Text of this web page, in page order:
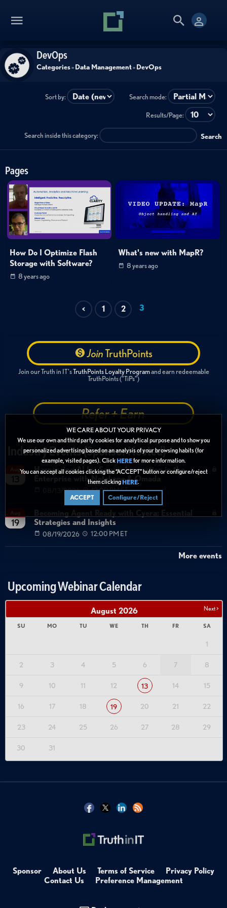
WE CARE ABOUT YOUR PRIVACY
We use our own and third party cookies for analytical purpose and to show you
personalized advertising based on an analysis of your browsing habits (for
example, visited pages). Click HEREfor more information.
You can accept all cookies clicking the “ACCEPT” button or configure/reject
them clicking HERE.
ACCEPT Configure/Reject
DevOps
Categories»Data Management»DevOps
Sort by: Search mode:
Results/Page:
Search inside this category: Search
Pages
How Do I Optimize Flash
Storage with Software?
8 years ago
What's new with MapR?
8 years ago
< 1 2 3
JoinTruthPoints
Join our Truth in IT'sTruthPoints Loyalty Programand earn redeemable
TruthPoints ("TiPs")
Refer + Earn
Industry Events (Sponsor Hosted)
Aug
Harnessing AI for Secure Innovation in the
Enterprise with Netskope & Omada
08/13/2026 12:00 PM ET
19
Strategies and Insights
08/19/2026 12:00 PM ET
More events
Upcoming Webinar Calendar
Next >
August 2026
SU MO TU WE TH FR SA
1
2 3 4 5 6 7 8
9 10 11 12 13 14 15
16 17 18 19 20 21 22
23 24 25 26 27 28 29
30 31
Sponsor About Us Terms of Service
Privacy Policy
Contact Us
Preference Management